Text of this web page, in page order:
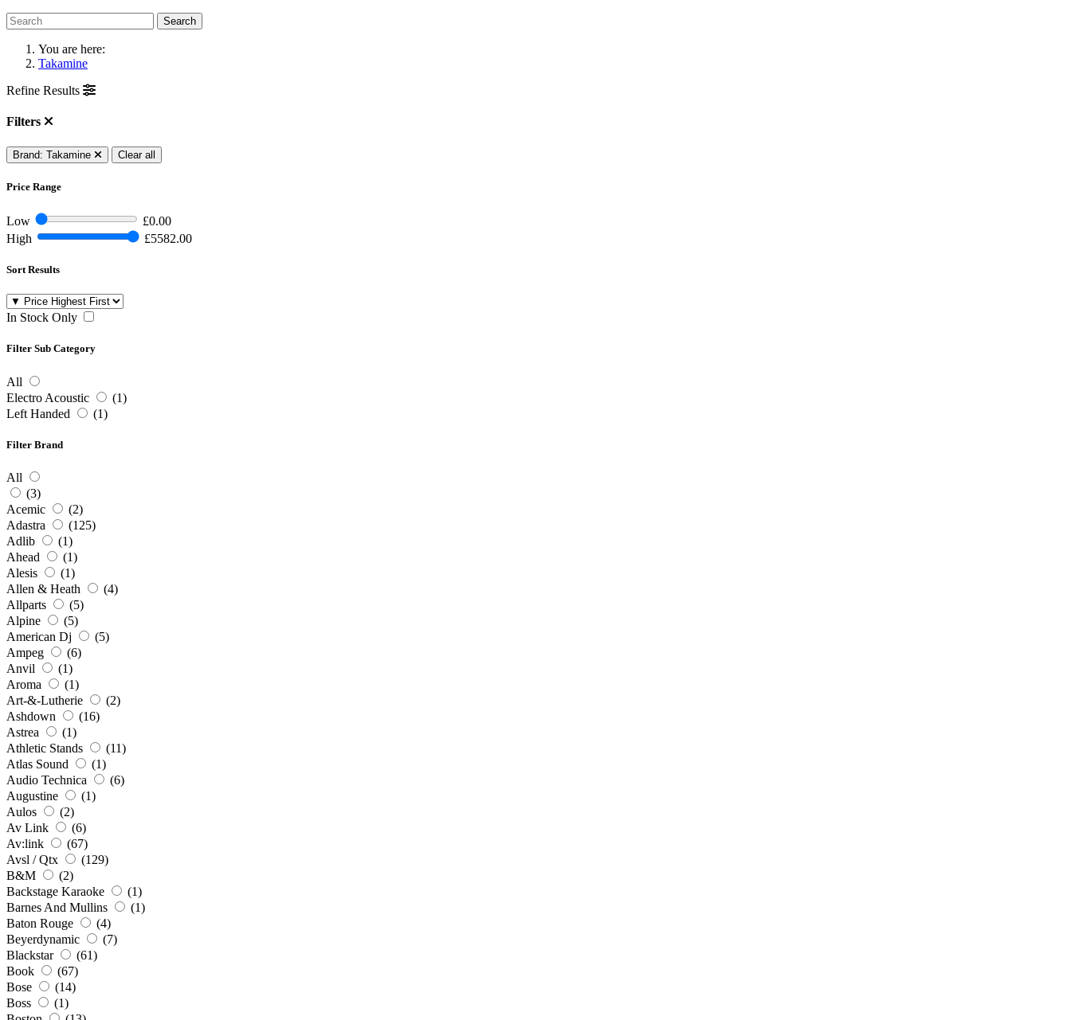
Search
You are here:
Takamine
Refine Results
Filters
Brand: Takamine Clear all
Price Range
Low
£0.00
High
£5582.00
Sort Results
In Stock Only
Filter Sub Category
All
Electro Acoustic
(1)
Left Handed
(1)
Filter Brand
All
(3)
Acemic
(2)
Adastra
(125)
Adlib
(1)
Ahead
(1)
Alesis
(1)
Allen & Heath
(4)
Allparts
(5)
Alpine
(5)
American Dj
(5)
Ampeg
(6)
Anvil
(1)
Aroma
(1)
Art-&-Lutherie
(2)
Ashdown
(16)
Astrea
(1)
Athletic Stands
(11)
Atlas Sound
(1)
Audio Technica
(6)
Augustine
(1)
Aulos
(2)
Av Link
(6)
Av:link
(67)
Avsl / Qtx
(129)
B&M
(2)
Backstage Karaoke
(1)
Barnes And Mullins
(1)
Baton Rouge
(4)
Beyerdynamic
(7)
Blackstar
(61)
Book
(67)
Bose
(14)
Boss
(1)